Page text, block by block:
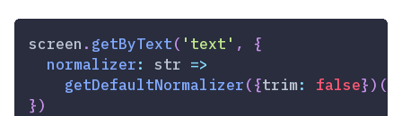
screen . getByText( 'text' ,
{
normalizer: str =>
getDefaultNormalizer({trim: false}) (
})